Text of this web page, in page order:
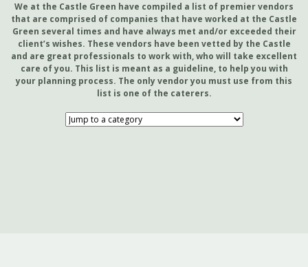
We at the Castle Green have compiled a list of premier vendors
that are comprised of companies that have worked at the Castle
Green several times and have always met and/or exceeded their
client’s wishes. These vendors have been vetted by the Castle
and are great professionals to work with, who will take excellent
care of you. This list is meant as a guideline, to help you with
your planning process. The only vendor you must use from this
list is one of the caterers.